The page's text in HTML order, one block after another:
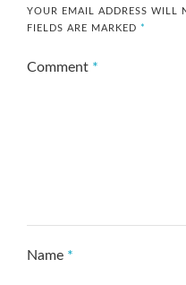
YOUR EMAIL ADDRESS WILL
FIELDS ARE MARKED *
Comment *
Name *